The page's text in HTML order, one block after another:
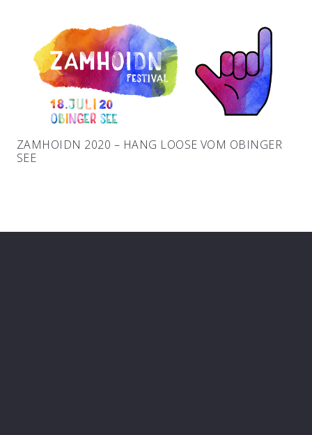
ZAMHOIDN 2020 – HANG LOOSE VOM OBINGER
SEE